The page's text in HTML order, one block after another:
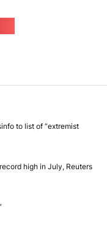
to list of “extremist
high in July, Reuters